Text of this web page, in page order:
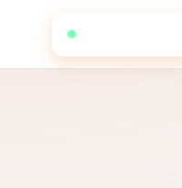
949-384-4588